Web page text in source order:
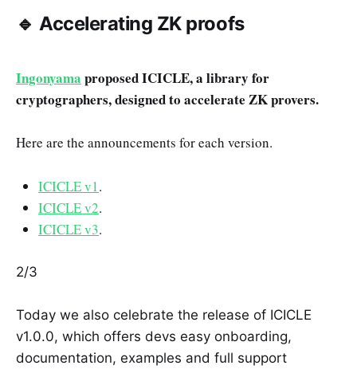
🔹 Accelerating ZK proofs
Ingonyama proposed ICICLE, a library for
cryptographers, designed to accelerate ZK provers.
Here are the announcements for each version.
ICICLE v1.
ICICLE v2.
ICICLE v3.
2/3
Today we also celebrate the release of ICICLE
v1.0.0, which offers devs easy onboarding,
documentation, examples and full support